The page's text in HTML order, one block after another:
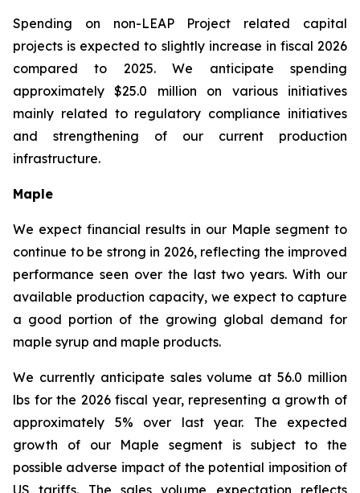
Spending on non-LEAP Project related capital
projects is expected to slightly increase in fiscal 2026
compared to 2025. We anticipate spending
approximately $25.0 million on various initiatives
mainly related to regulatory compliance initiatives
and strengthening of our current production
infrastructure.
Maple
We expect financial results in our Maple segment to
continue to be strong in 2026, reflecting the improved
performance seen over the last two years. With our
available production capacity, we expect to capture
a good portion of the growing global demand for
maple syrup and maple products.
We currently anticipate sales volume at 56.0 million
lbs for the 2026 fiscal year, representing a growth of
approximately 5% over last year. The expected
growth of our Maple segment is subject to the
possible adverse impact of the potential imposition of
US tariffs. The sales volume expectation reflects